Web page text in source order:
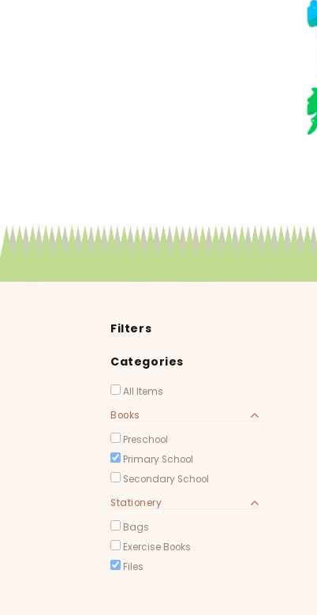
Filters
Categories
All Items
Books
Preschool
Primary School
Secondary School
Stationery
Bags
Exercise Books
Files